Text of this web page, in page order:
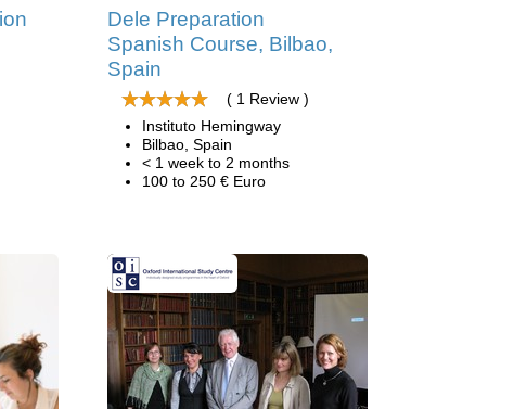
Dele Preparation
Spanish Course, Bilbao,
Spain
( 1 Review )
Instituto Hemingway
Bilbao, Spain
< 1 week to 2 months
100 to 250 € Euro